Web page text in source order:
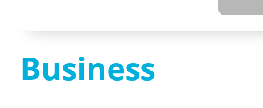
Business